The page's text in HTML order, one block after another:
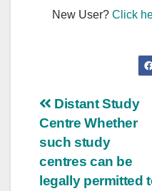
New User?Click
Post
navigation
Distant Study
Centre Whether
such study
centres can be
legally permitted